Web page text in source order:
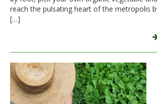
reach the pulsating heart of the metropolis
[…]